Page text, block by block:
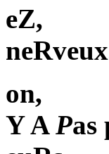
eZ,
on,
Y APas